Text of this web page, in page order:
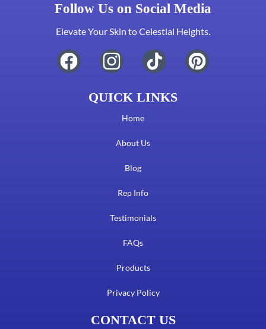
Follow Us on Social Media
Elevate Your Skin to Celestial Heights.
QUICK LINKS
Home
About Us
Blog
Rep Info
Testimonials
FAQs
Products
Privacy Policy
CONTACT US